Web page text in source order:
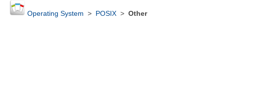
Operating System > POSIX> Other